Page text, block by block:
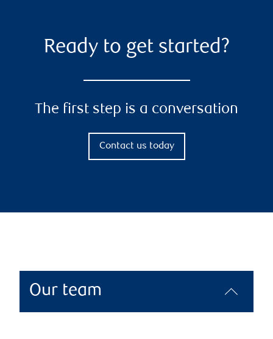
Ready to get started?
The first step is a conversation
Contact us today
Our team